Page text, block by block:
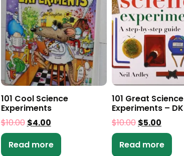
101 Cool Science
Experiments
$10.00 $4.00
Read more
101 Great Science
Experiments – DK
$10.00 $5.00
Read more